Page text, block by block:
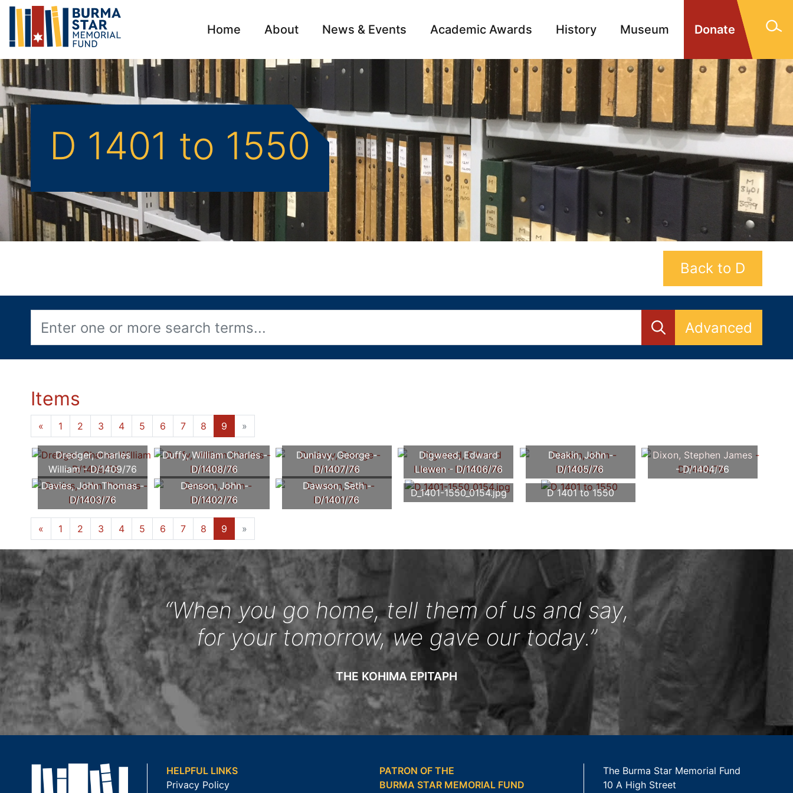
Donate
Home About News & Events Academic Awards History Museum
Archive Campaign Memorials Contact
D 1401 to 1550
Back to D
Advanced
Items
« 1 2 3 4 5 6 7 8 9 »
Dredger, Charles
William - D/1409/76
Duffy, William Charles -
D/1408/76
Dunlavy, George -
D/1407/76
Digweed, Edward
Llewen - D/1406/76
Deakin, John -
D/1405/76
Dixon, Stephen James
- D/1404/76
Davies, John Thomas -
D/1403/76
Denson, John -
D/1402/76
Dawson, Seth -
D/1401/76
D_1401-1550_0154.jpg D 1401 to 1550
« 1 2 3 4 5 6 7 8 9 »
“When you go home, tell them of us and say,
for your tomorrow, we gave our today.”
THE KOHIMA EPITAPH
HELPFUL LINKS
Privacy Policy
PATRON OF THE
BURMA STAR MEMORIAL FUND
The Burma Star Memorial Fund
10 A High Street